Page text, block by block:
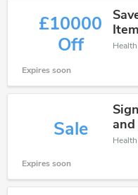
£10000
Off
Expires soon
Sale
Expires soon